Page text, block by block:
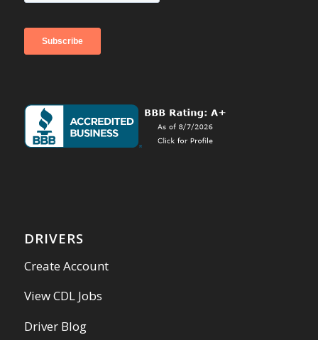
DRIVERS
Create Account
View CDL Jobs
Driver Blog